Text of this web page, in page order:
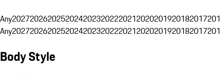
Any20272026202520242023202220212020201920182017
Any20272026202520242023202220212020201920182017
Body Style